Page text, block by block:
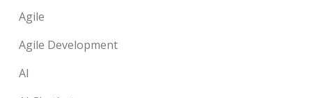
Agile
Agile Development
AI